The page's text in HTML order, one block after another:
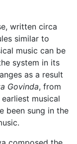
written circa
similar to
music can be
system in its
as a result
Govinda, from
musical
been sung in the